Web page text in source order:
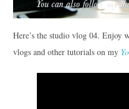
Here’s the studio vlog 04. Enjoy
vlogs and other tutorials on my